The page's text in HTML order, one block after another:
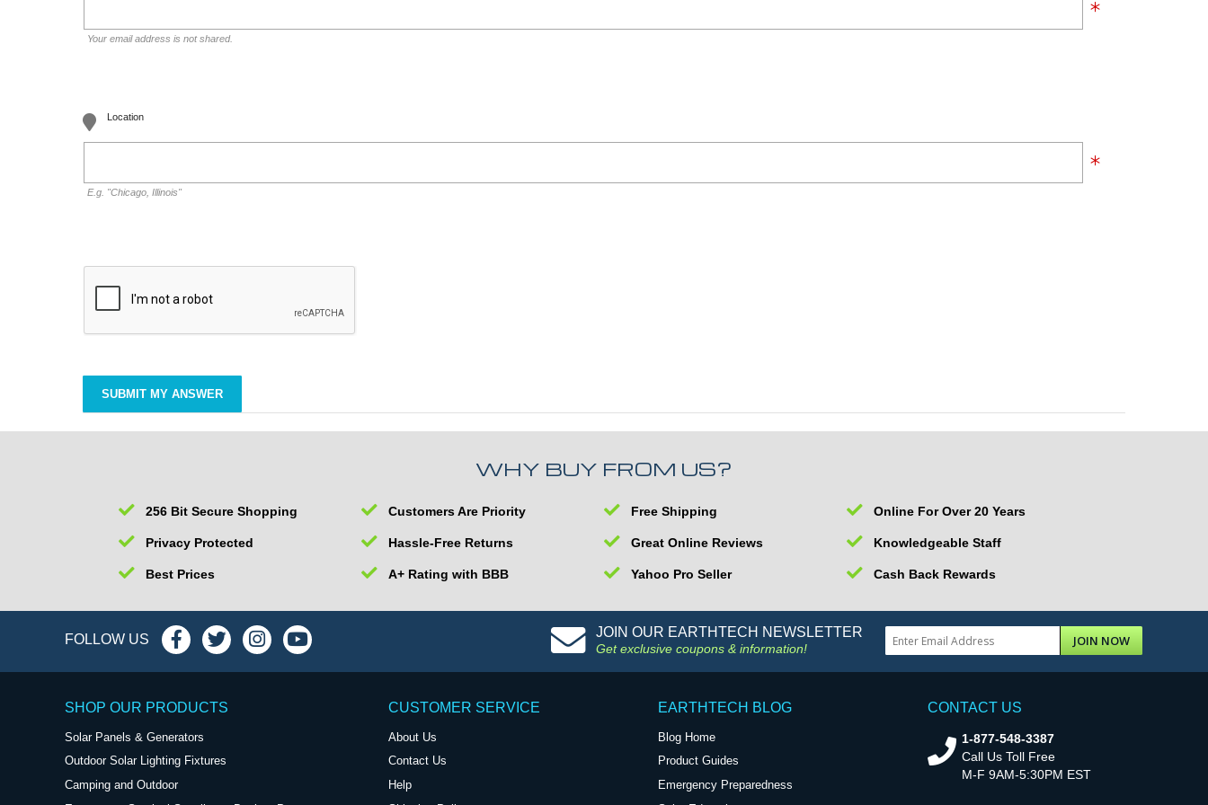
Your email address is not shared.
Location
E.g. "Chicago, Illinois"
WHY BUY FROM US?
256 Bit Secure Shopping Customers Are Priority Free Shipping Online For Over 20 Years
Privacy Protected Hassle-Free Returns Great Online Reviews Knowledgeable Staff
Best Prices A+ Rating with BBB Yahoo Pro Seller Cash Back Rewards
JOIN OUR EARTHTECH NEWSLETTER
Get exclusive coupons & information!
JOIN NOW
FOLLOW US
SHOP OUR PRODUCTS
Solar Panels & Generators
Outdoor Solar Lighting Fixtures
Camping and Outdoor
CUSTOMER SERVICE
About Us
Contact Us
Help
EARTHTECH BLOG
Blog Home
Product Guides
Emergency Preparedness
CONTACT US
1-877-548-3387
Call Us Toll Free
M-F 9AM-5:30PM EST